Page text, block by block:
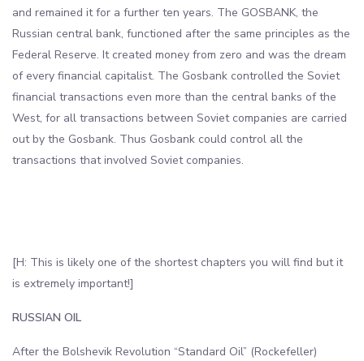
and remained it for a further ten years. The GOSBANK, the
Russian central bank, functioned after the same principles as the
Federal Reserve. It created money from zero and was the dream
of every financial capitalist. The Gosbank controlled the Soviet
financial transactions even more than the central banks of the
West, for all transactions between Soviet companies are carried
out by the Gosbank. Thus Gosbank could control all the
transactions that involved Soviet companies.
[H: This is likely one of the shortest chapters you will find but it
is extremely important!]
RUSSIAN OIL
After the Bolshevik Revolution “Standard Oil” (Rockefeller)